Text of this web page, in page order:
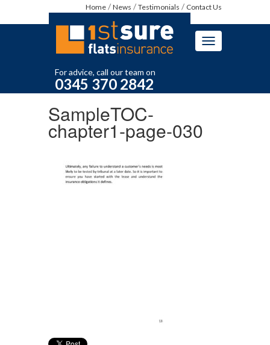
Home News Testimonials Contact Us
Toggle
navigation
For advice, call our team on
0345 370 2842
SampleTOC-
chapter1-page-030